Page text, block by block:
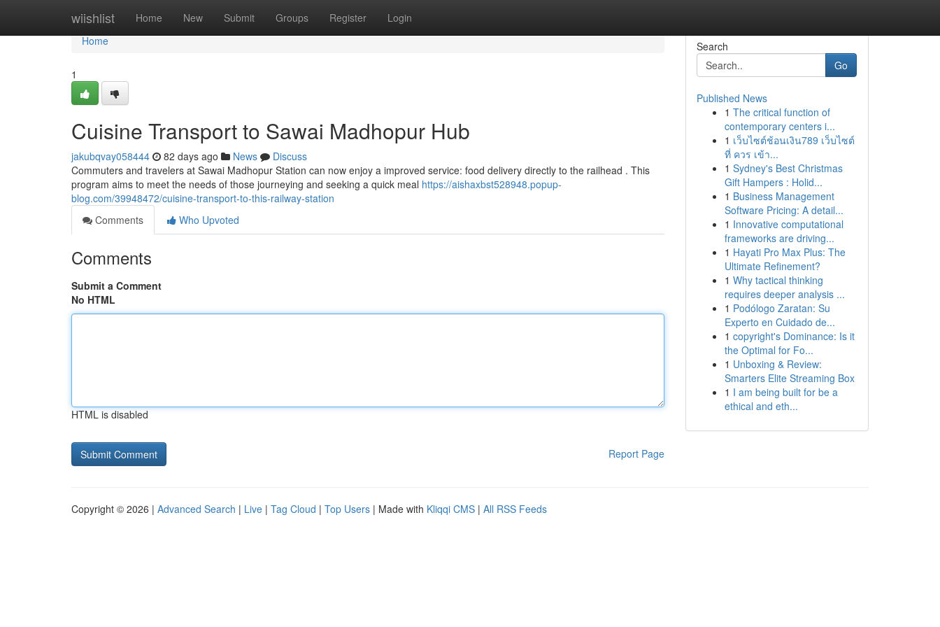
wiishlist Home New Submit Groups Register Login
Home
Home
1
Cuisine Transport to Sawai Madhopur Hub
jakubqvay058444 82 days ago News
Discuss
Commuters and travelers at Sawai Madhopur Station can now enjoy a improved service: food delivery directly to the railhead . This
program aims to meet the needs of those journeying and seeking a quick meal https://aishaxbst528948.popup-
blog.com/39948472/cuisine-transport-to-this-railway-station
Comments
Who Upvoted
Comments
Submit a Comment
No HTML
HTML is disabled
Report Page
Search
Go
Published News
1 The critical function of
contemporary centers i...
1 เว็บไซต์ช้อนเงิน789 เว็บไซต์
ที่ ควร เข้า...
1 Sydney's Best Christmas
Gift Hampers : Holid...
1 Business Management
Software Pricing: A detail...
1 Innovative computational
frameworks are driving...
1 Hayati Pro Max Plus: The
Ultimate Refinement?
1 Why tactical thinking
requires deeper analysis ...
1 Podólogo Zaratan: Su
Experto en Cuidado de...
1 copyright's Dominance: Is it
the Optimal for Fo...
1 Unboxing & Review:
Smarters Elite Streaming Box
1 I am being built for be a
ethical and eth...
Copyright © 2026 | Advanced Search | Live | Tag Cloud | Top Users | Made with Kliqqi CMS | All RSS Feeds